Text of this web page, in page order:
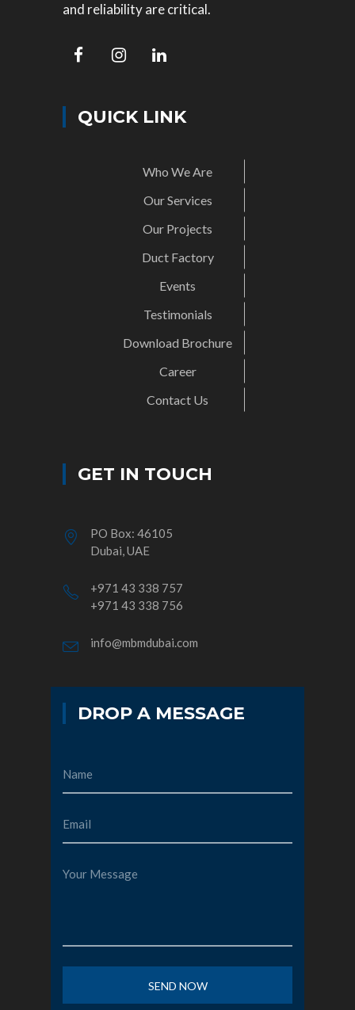
and reliability are critical.
QUICK LINK
Who We Are
Our Services
Our Projects
Duct Factory
Events
Testimonials
Download Brochure
Career
Contact Us
GET IN TOUCH
PO Box: 46105
Dubai, UAE
+971 43 338 757
+971 43 338 756
info@mbmdubai.com
DROP A MESSAGE